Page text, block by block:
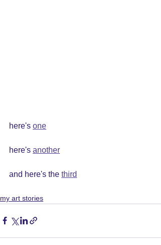
here's one
here's another
and here's the third
my art stories